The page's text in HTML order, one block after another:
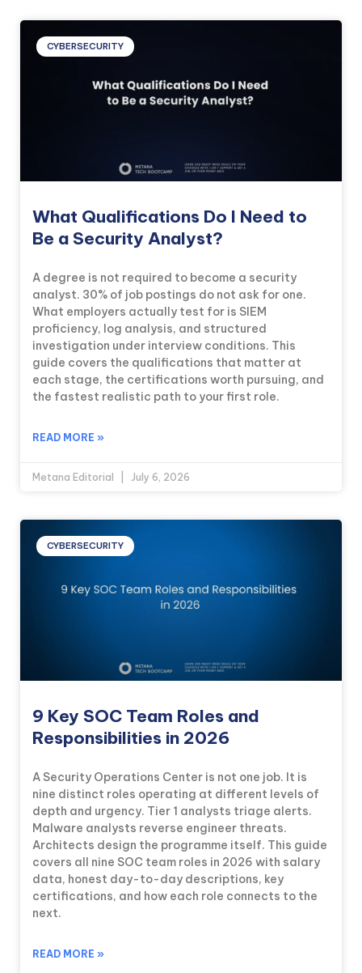
CYBERSECURITY
What Qualifications Do I Need to
Be a Security Analyst?
A degree is not required to become a security
analyst. 30% of job postings do not ask for one.
What employers actually test for is SIEM
proficiency, log analysis, and structured
investigation under interview conditions. This
guide covers the qualifications that matter at
each stage, the certifications worth pursuing, and
the fastest realistic path to your first role.
READ MORE »
Metana Editorial July 6, 2026
CYBERSECURITY
9 Key SOC Team Roles and
Responsibilities in 2026
A Security Operations Center is not one job. It is
nine distinct roles operating at different levels of
depth and urgency. Tier 1 analysts triage alerts.
Malware analysts reverse engineer threats.
Architects design the programme itself. This guide
covers all nine SOC team roles in 2026 with salary
data, honest day-to-day descriptions, key
certifications, and how each role connects to the
next.
READ MORE »